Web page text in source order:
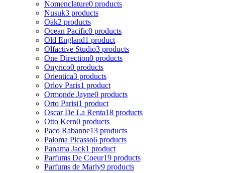
Nomenclature0 products
Nusuk3 products
Oak2 products
Ocean Pacific0 products
Old England1 product
Olfactive Studio3 products
One Direction0 products
Onyrico0 products
Orientica3 products
Orlov Paris1 product
Ormonde Jayne0 products
Orto Parisi1 product
Oscar De La Renta18 products
Otto Kern0 products
Paco Rabanne13 products
Paloma Picasso6 products
Panama Jack1 product
Parfums De Coeur19 products
Parfums de Marly9 products